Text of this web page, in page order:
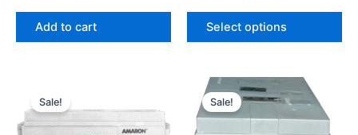
Add to cart Select options
Sale!price
was:
₹8,000.
is:
₹6,018.
Sale!
Price
range:
₹14,320
through